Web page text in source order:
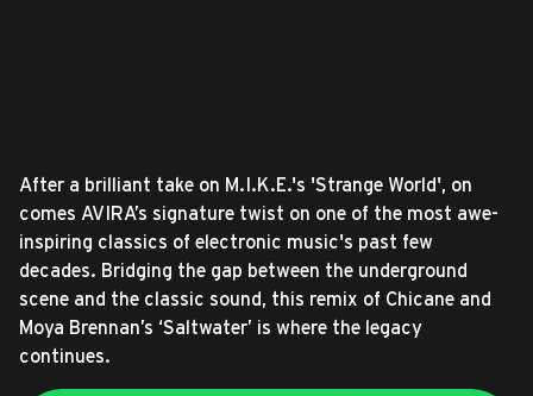
After a brilliant take on M.I.K.E.'s 'Strange World', on
comes AVIRA’s signature twist on one of the most awe-
inspiring classics of electronic music's past few
decades. Bridging the gap between the underground
scene and the classic sound, this remix of Chicane and
Moya Brennan’s ‘Saltwater’ is where the legacy
continues.